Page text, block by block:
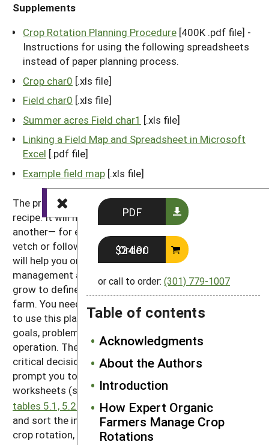
PDF
Order $24.00
or call to order: (301) 779-1007
Table of contents
Acknowledgments
About the Authors
Introduction
How Expert Organic
Farmers Manage Crop
Rotations
Supplements
Crop Rotation Planning Procedure [400K .pdf file] -
Instructions for using the following spreadsheets
instead of paper planning process.
Crop char0 [.xls file]
Field char0 [.xls file]
Summer acres Field char1 [.xls file]
Linking a Field Map and Spreadsheet in Microsoft
Excel [.pdf file]
Example field map [.xls file]
The procedure described here is not a cookbook
recipe. It will not tell you which crop should follow
another— for example, to precede a crop with hairy
vetch or follow it with potato. Rather, the procedure
will help you organize diverse data on the
management and biology of the crops you want to
grow to define rotations that work for your particular
farm. You need to know your fields and your crop mix
to use this planner. Only you know the particular
goals, problems, and opportunities of your farm
operation. The procedure can help you recognize the
critical decisions that need to be made, however, and
prompt you to make them in a logical order. The
worksheets (see instructions and downloads for
tables 5.1, 5.2 and 5.3
) will help you enter, compare,
and sort the information you need to plan a good
crop rotation, for each field and for the entire farm.